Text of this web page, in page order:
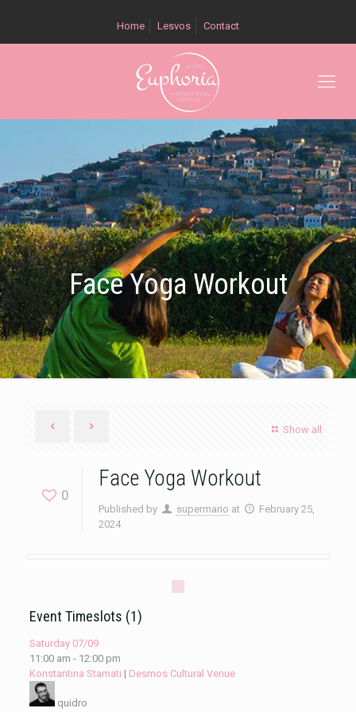
Home Lesvos Contact
Face Yoga Workout
Show all
0
Face Yoga Workout
Published by supermario at
February 25,
2024
Event Timeslots (1)
Saturday 07/09
11:00 am - 12:00 pm
Konstantina Stamati | Desmos Cultural Venue
quidro